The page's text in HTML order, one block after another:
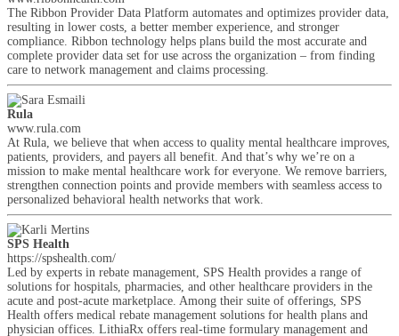
The Ribbon Provider Data Platform automates and optimizes provider data,
resulting in lower costs, a better member experience, and stronger
compliance. Ribbon technology helps plans build the most accurate and
complete provider data set for use across the organization – from finding
care to network management and claims processing.
Rula
www.rula.com
At Rula, we believe that when access to quality mental healthcare improves,
patients, providers, and payers all benefit. And that’s why we’re on a
mission to make mental healthcare work for everyone. We remove barriers,
strengthen connection points and provide members with seamless access to
personalized behavioral health networks that work.
SPS Health
https://spshealth.com/
Led by experts in rebate management, SPS Health provides a range of
solutions for hospitals, pharmacies, and other healthcare providers in the
acute and post-acute marketplace. Among their suite of offerings, SPS
Health offers medical rebate management solutions for health plans and
physician offices. LithiaRx offers real-time formulary management and